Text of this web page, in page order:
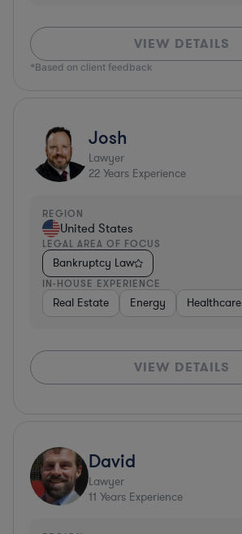
VIEW DETAILS
*Based on client feedback
Josh
Lawyer
22 Years Experience
REGION
United States
LEGAL AREA OF FOCUS
Bankruptcy Law
IN-HOUSE EXPERIENCE
Real Estate Energy Healthcare
VIEW DETAILS
David
Lawyer
11 Years Experience